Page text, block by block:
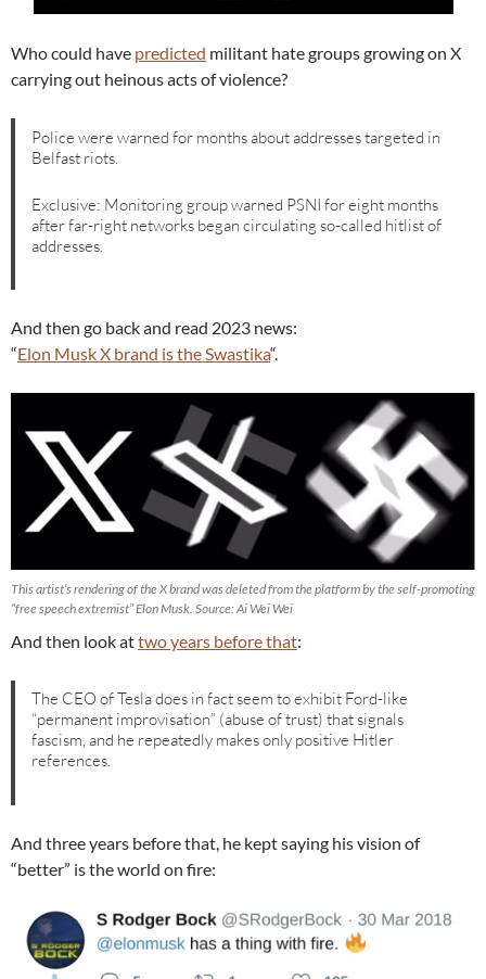
Who could have predicted militant hate groups growing on X
carrying out heinous acts of violence?
Police were warned for months about addresses targeted in
Belfast riots.
Exclusive: Monitoring group warned PSNI for eight months
after far-right networks began circulating so-called hitlist of
addresses.
And then go back and read 2023 news:
“Elon Musk X brand is the Swastika“.
This artist’s rendering of the X brand was deleted from the platform by the self-promoting
“free speech extremist” Elon Musk. Source: Ai Wei Wei
And then look attwo years before that:
The CEO of Tesla does in fact seem to exhibit Ford-like
“permanent improvisation” (abuse of trust) that signals
fascism, and he repeatedly makes only positive Hitler
references.
And three years before that, he kept saying his vision of
“better” is the world on fire: